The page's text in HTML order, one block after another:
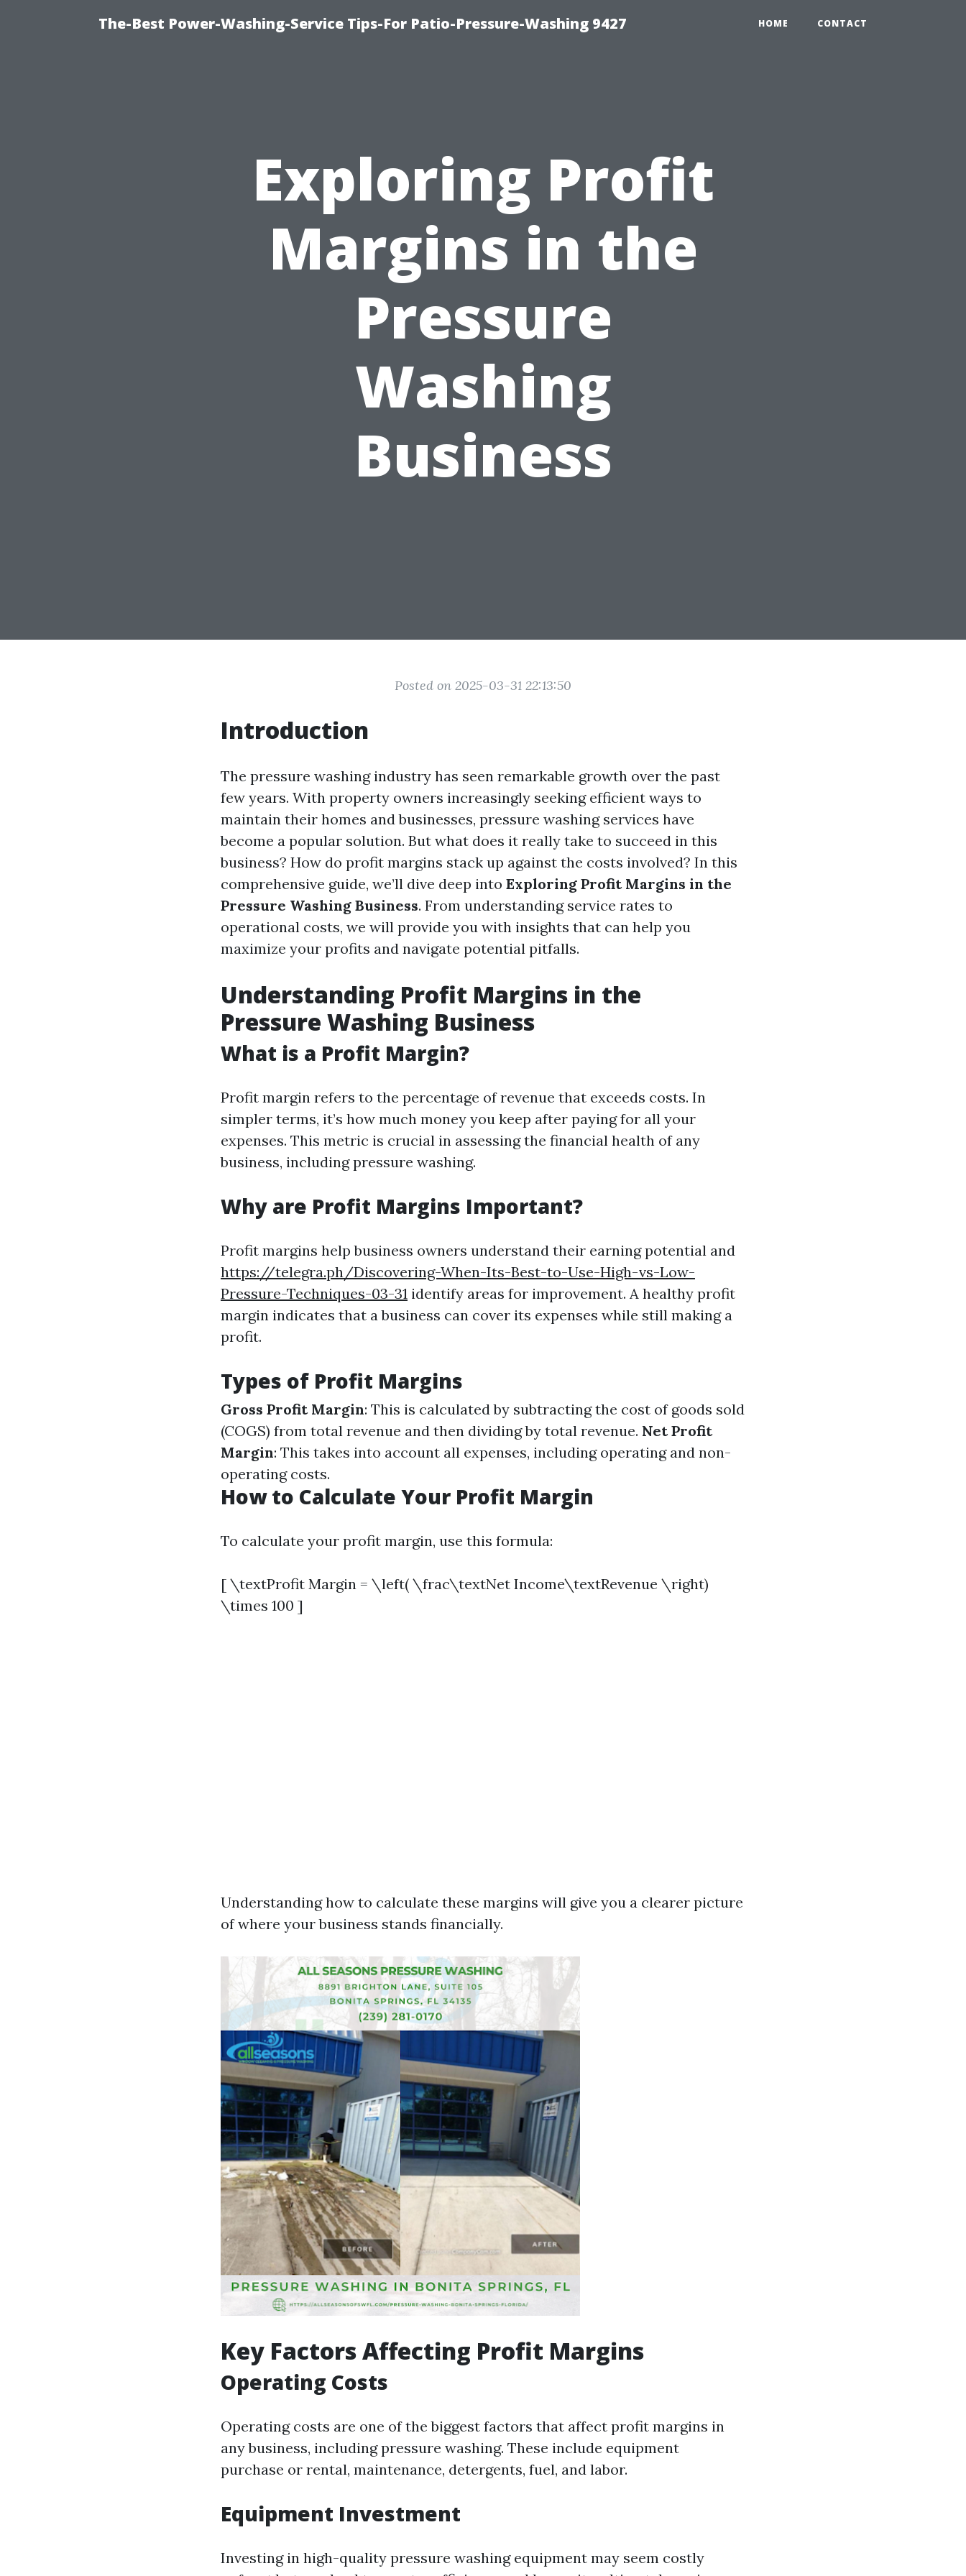
The-Best Power-Washing-Service Tips-For Patio-Pressure-Washing 9427 HOME CONTACT
Exploring Profit
Margins in the
Pressure
Washing
Business
Posted on 2025-03-31 22:13:50
Introduction
The pressure washing industry has seen remarkable growth over the past
few years. With property owners increasingly seeking efficient ways to
maintain their homes and businesses, pressure washing services have
become a popular solution. But what does it really take to succeed in this
business? How do profit margins stack up against the costs involved? In this
comprehensive guide, we’ll dive deep into Exploring Profit Margins in the
Pressure Washing Business. From understanding service rates to
operational costs, we will provide you with insights that can help you
maximize your profits and navigate potential pitfalls.
Understanding Profit Margins in the
Pressure Washing Business
What is a Profit Margin?
Profit margin refers to the percentage of revenue that exceeds costs. In
simpler terms, it’s how much money you keep after paying for all your
expenses. This metric is crucial in assessing the financial health of any
business, including pressure washing.
Why are Profit Margins Important?
Profit margins help business owners understand their earning potential and
https://telegra.ph/Discovering-When-Its-Best-to-Use-High-vs-Low-
Pressure-Techniques-03-31 identify areas for improvement. A healthy profit
margin indicates that a business can cover its expenses while still making a
profit.
Types of Profit Margins
Gross Profit Margin: This is calculated by subtracting the cost of goods sold
(COGS) from total revenue and then dividing by total revenue. Net Profit
Margin: This takes into account all expenses, including operating and non-
operating costs.
How to Calculate Your Profit Margin
To calculate your profit margin, use this formula:
[ \textProfit Margin = \left( \frac\textNet Income\textRevenue \right)
\times 100 ]
Understanding how to calculate these margins will give you a clearer picture
of where your business stands financially.
Key Factors Affecting Profit Margins
Operating Costs
Operating costs are one of the biggest factors that affect profit margins in
any business, including pressure washing. These include equipment
purchase or rental, maintenance, detergents, fuel, and labor.
Equipment Investment
Investing in high-quality pressure washing equipment may seem costly